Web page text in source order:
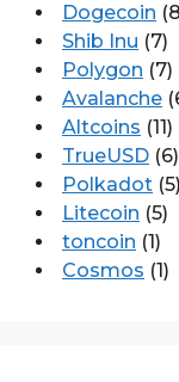
Dogecoin
Shib Inu (7)
Polygon (7)
Avalanche
Altcoins (11)
TrueUSD (6)
Polkadot (5)
Litecoin (5)
toncoin (1)
Cosmos (1)